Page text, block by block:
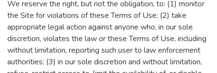
We reserve the right, but not the obligation, to: (1) monitor
the Site for violations of these Terms of Use; (2) take
appropriate legal action against anyone who, in our sole
discretion, violates the law or these Terms of Use, including
without limitation, reporting such user to law enforcement
authorities; (3) in our sole discretion and without limitation,